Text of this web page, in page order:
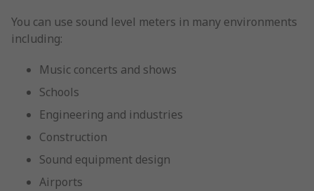
You can use sound level meters in many environments
including:
Music concerts and shows
Schools
Engineering and industries
Construction
Sound equipment design
Airports